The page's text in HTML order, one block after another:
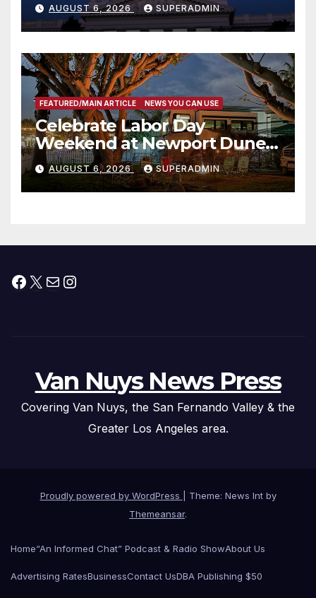
Housing Development; 코리아
타운 최초의 ‘행정지침 1호’ 저소득
층용 주택 완공 기념식
AUGUST 6, 2026 SUPERADMIN
FEATURED/MAIN ARTICLE NEWS YOU CAN USE
Celebrate Labor Day
Weekend at Newport Dunes
Waterfront Resort & Marina
AUGUST 6, 2026 SUPERADMIN
Facebook
X MailInstagram
Van Nuys News Press
Covering Van Nuys, the San Fernando Valley & the
Greater Los Angeles area.
Proudly powered by WordPress
Theme: News Int by
Themeansar.
Home“An Informed Chat” Podcast & Radio ShowAbout Us
Advertising RatesBusinessContact UsDBA Publishing $50